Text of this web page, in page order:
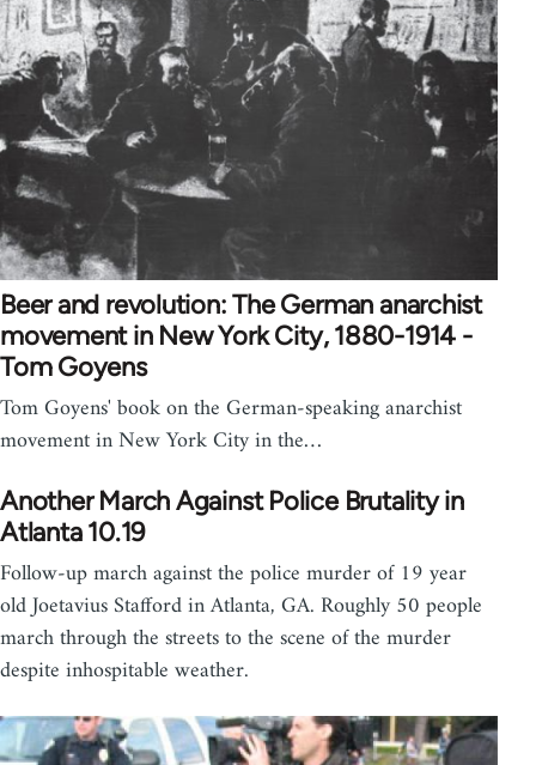
Beer and revolution: The German anarchist
movement in New York City, 1880-1914 -
Tom Goyens
Tom Goyens' book on the German-speaking anarchist
movement in New York City in the…
Another March Against Police Brutality in
Atlanta 10.19
Follow-up march against the police murder of 19 year
old Joetavius Stafford in Atlanta, GA. Roughly 50 people
march through the streets to the scene of the murder
despite inhospitable weather.